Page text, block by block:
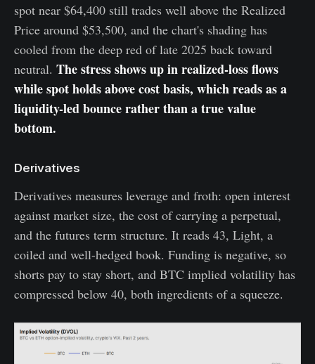
spot near $64,400 still trades well above the Realized
Price around $53,500, and the chart's shading has
cooled from the deep red of late 2025 back toward
neutral. The stress shows up in realized-loss flows
while spot holds above cost basis, which reads as a
liquidity-led bounce rather than a true value
bottom.
Derivatives
Derivatives measures leverage and froth: open interest
against market size, the cost of carrying a perpetual,
and the futures term structure. It reads 43, Light, a
coiled and well-hedged book. Funding is negative, so
shorts pay to stay short, and BTC implied volatility has
compressed below 40, both ingredients of a squeeze.